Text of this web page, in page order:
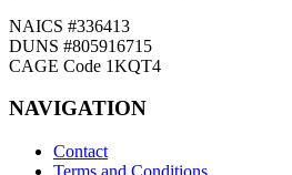
NAICS #336413
DUNS #805916715
CAGE Code 1KQT4
NAVIGATION
Contact
Terms and Conditions